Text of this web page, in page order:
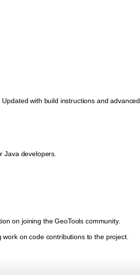
with build instructions and advanced
Java developers.
on joining the GeoTools community.
on code contributions to the project.